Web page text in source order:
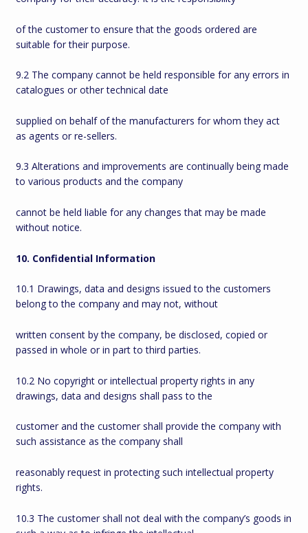
of the customer to ensure that the goods ordered are
suitable for their purpose.
9.2 The company cannot be held responsible for any errors in
catalogues or other technical date
supplied on behalf of the manufacturers for whom they act
as agents or re-sellers.
9.3 Alterations and improvements are continually being made
to various products and the company
cannot be held liable for any changes that may be made
without notice.
10. Confidential Information
10.1 Drawings, data and designs issued to the customers
belong to the company and may not, without
written consent by the company, be disclosed, copied or
passed in whole or in part to third parties.
10.2 No copyright or intellectual property rights in any
drawings, data and designs shall pass to the
customer and the customer shall provide the company with
such assistance as the company shall
reasonably request in protecting such intellectual property
rights.
10.3 The customer shall not deal with the company’s goods in